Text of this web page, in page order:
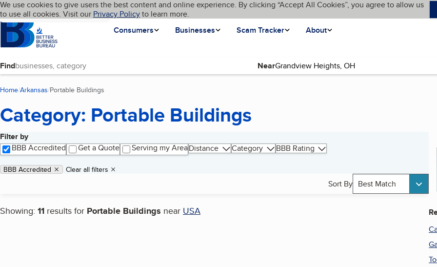
Skip to main content
Cookies on BBB.org
We use cookies to give users the best content and online experience. By clicking “Accept All Cookies”, you agree to allow us
to use all cookies. Visit our Privacy Policyto learn more.
Homepage
Consumers
Businesses Scam Tracker About
Language My BBB
Find Near
Home Arkansas Portable Buildings
Category: Portable Buildings
Filter by
BBB Accredited
Get a Quote Serving my AreaDistance Category BBB Rating
Applied filters
Remove filter:
BBB Accredited Clear all filters
Sort By Best Match
Showing: 11 results for Portable Buildings near USA
Search results